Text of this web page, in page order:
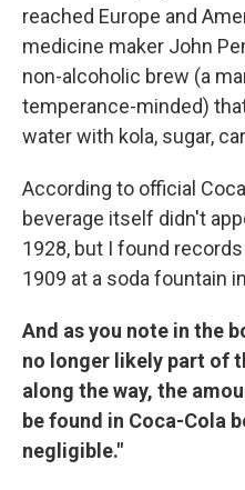
reached Europe and
medicine maker John
non-alcoholic brew (a
temperance-minded)
water with kola, sugar,
According to official
beverage itself didn't
1928, but I found
1909 at a soda fountain
And as you note in the
no longer likely part of
along the way, the
be found in Coca-Cola
negligible."